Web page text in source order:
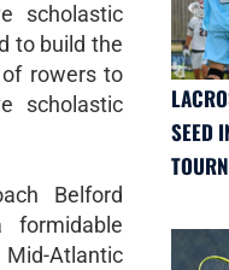
scholastic
to build the
rowers to
scholastic
Belford
Atlantic
SEED